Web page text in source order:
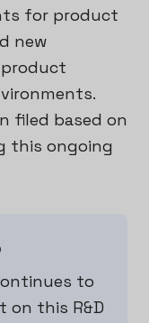
for product
new
filed based on
this ongoing
to
this R&D